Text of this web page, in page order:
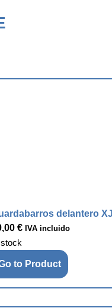
delantero
€ IVA incluido
stock
to Product